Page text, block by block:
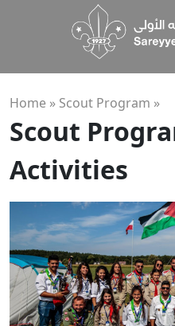
Home » Scout Program »
Scout
Activities